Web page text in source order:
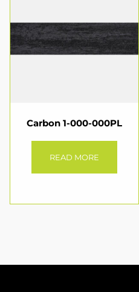
Carbon 1-000-000PL
READ MORE